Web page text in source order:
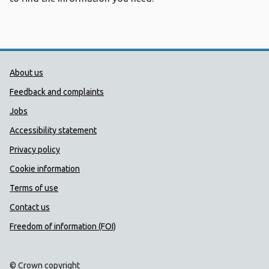
Public Health Wales Support links
About us
Feedback and complaints
Jobs
Accessibility statement
Privacy policy
Cookie information
Terms of use
Contact us
Freedom of information (FOI)
© Crown copyright